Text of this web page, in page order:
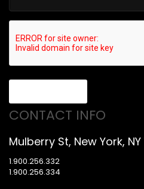
CONTACT INFO
Mulberry St, New York, NY
1.900.256.332
1.900.256.334